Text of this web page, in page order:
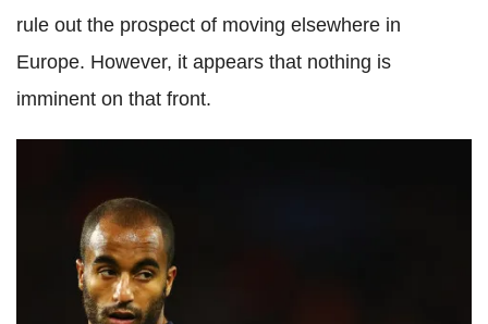
rule out the prospect of moving elsewhere in
Europe. However, it appears that nothing is
imminent on that front.